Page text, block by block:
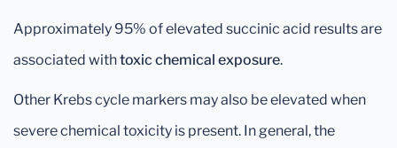
Approximately 95% of elevated succinic acid results are
associated withtoxic chemical exposure.
Other Krebs cycle markers may also be elevated when
severe chemical toxicity is present. In general, the